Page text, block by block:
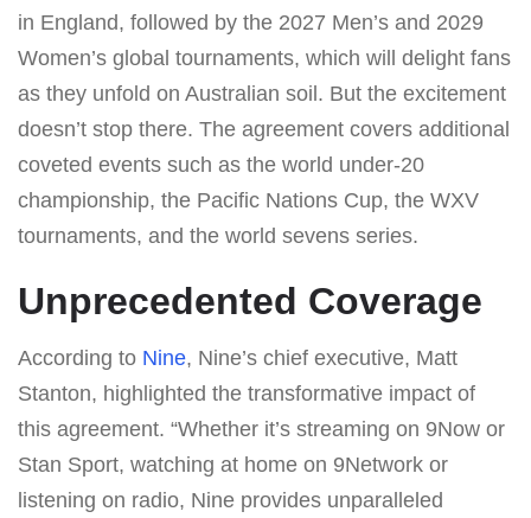
in England, followed by the 2027 Men’s and 2029
Women’s global tournaments, which will delight fans
as they unfold on Australian soil. But the excitement
doesn’t stop there. The agreement covers additional
coveted events such as the world under-20
championship, the Pacific Nations Cup, the WXV
tournaments, and the world sevens series.
Unprecedented Coverage
According to Nine, Nine’s chief executive, Matt
Stanton, highlighted the transformative impact of
this agreement. “Whether it’s streaming on 9Now or
Stan Sport, watching at home on 9Network or
listening on radio, Nine provides unparalleled